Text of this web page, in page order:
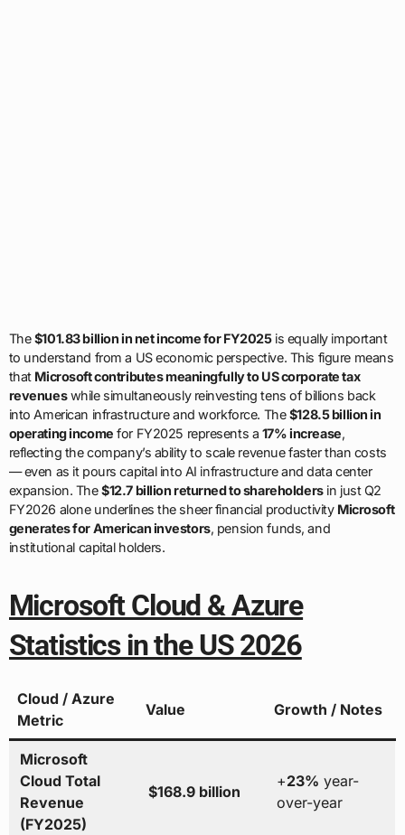
The$101.83 billion in net income for FY2025is equally important
to understand from a US economic perspective. This figure means
that Microsoft contributes meaningfully to US corporate tax
revenueswhile simultaneously reinvesting tens of billions back
into American infrastructure and workforce. The$128.5 billion in
operating income for FY2025 represents a 17% increase,
reflecting the company’s ability to scale revenue faster than costs
— even as it pours capital into AI infrastructure and data center
expansion. The$12.7 billion returned to shareholdersin just Q2
FY2026 alone underlines the sheer financial productivity Microsoft
generates for American investors, pension funds, and
institutional capital holders.
Microsoft Cloud & Azure
Statistics in the US 2026
Cloud / Azure
Metric
Value Growth / Notes
Microsoft
Cloud Total
Revenue
(FY2025)
$168.9 billion
+23% year-
over-year